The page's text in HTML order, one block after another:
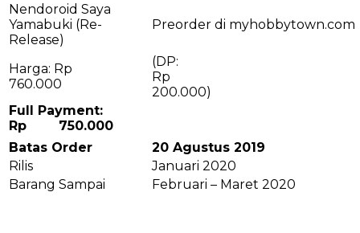
Nendoroid Saya
Yamabuki (Re-
Release)
Preorder di myhobbytown.com
Harga: Rp
760.000
(DP:
200.000)
Full Payment:
Rp 750.000
Batas Order
20 Agustus 2019
Rilis
Januari 2020
Barang Sampai
Februari – Maret 2020